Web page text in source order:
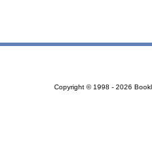
Copyright © 1998 - 2026